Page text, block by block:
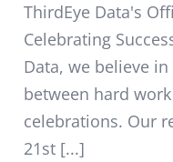
ThirdEye Data's
Celebrating
Data, we believe
between hard
celebrations. Our
21st [...]